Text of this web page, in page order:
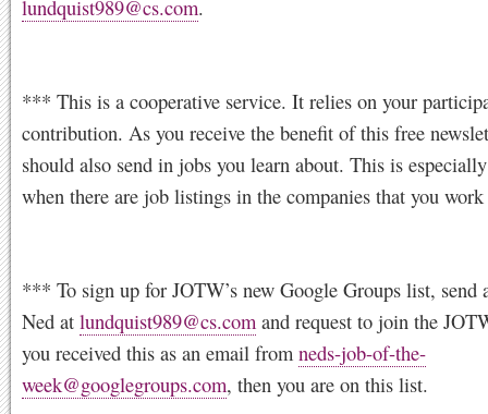
lundquist989@cs.com.
*** This is a cooperative service. It relies on your
contribution. As you receive the benefit of this free
should also send in jobs you learn about. This is
when there are job listings in the companies that you
*** To sign up for JOTW’s new Google Groups list, send
Ned at lundquist989@cs.com and request to join the
you received this as an email from neds-job-of-the-
week@googlegroups.com, then you are on this list.